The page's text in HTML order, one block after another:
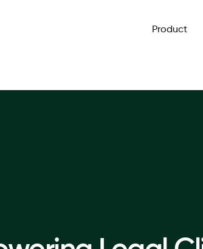
Product